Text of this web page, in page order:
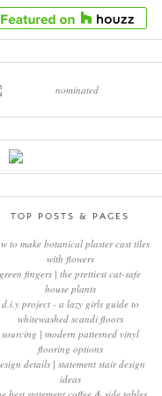
TOP POSTS & PAGES
to make botanical plaster cast tiles
with flowers
green fingers | the prettiest cat-safe
house plants
d.i.y project - a lazy girls guide to
whitewashed scandi floors
sourcing | modern patterned vinyl
flooring options
details | statement stair design
ideas